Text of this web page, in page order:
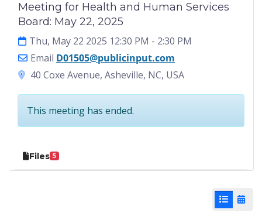
Meeting for Health and Human Services
Board: May 22, 2025
Thu, May 22 2025 12:30 PM - 2:30 PM
Email D01505@publicinput.com
40 Coxe Avenue, Asheville, NC, USA
This meeting has ended.
Files 5
List View